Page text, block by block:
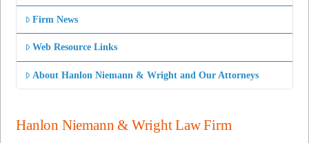
Firm News
Web Resource Links
About Hanlon Niemann & Wright and Our Attorneys
Hanlon Niemann & Wright Law Firm